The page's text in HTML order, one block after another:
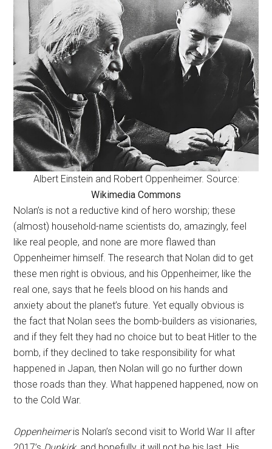
Albert Einstein and Robert Oppenheimer. Source:
Wikimedia Commons
Nolan’s is not a reductive kind of hero worship; these
(almost) household-name scientists do, amazingly, feel
like real people, and none are more flawed than
Oppenheimer himself. The research that Nolan did to get
these men right is obvious, and his Oppenheimer, like the
real one, says that he feels blood on his hands and
anxiety about the planet’s future. Yet equally obvious is
the fact that Nolan sees the bomb-builders as visionaries,
and if they felt they had no choice but to beat Hitler to the
bomb, if they declined to take responsibility for what
happened in Japan, then Nolan will go no further down
those roads than they. What happened happened, now on
to the Cold War.
Oppenheimeris Nolan’s second visit to World War II after